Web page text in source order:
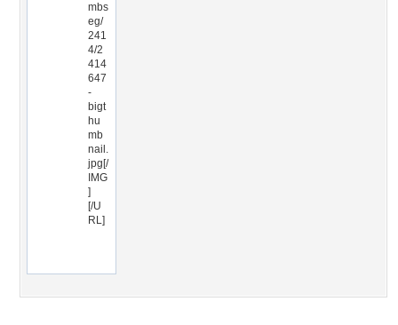
mbs
eg/
241
4/2
414
647
-
bigt
hu
mb
nail.
jpg[/
IMG
]
[/U
RL]